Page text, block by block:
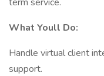
What Youll Do:
Handle virtual client
support.